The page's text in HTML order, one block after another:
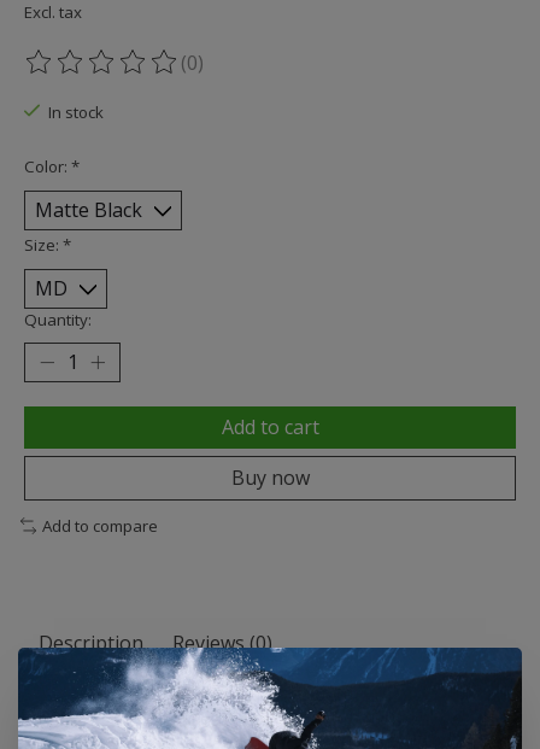
Excl. tax
The rating of this product is
(0)
In stock
Color: *
Size: *
Quantity:
Add to cart
Buy now
Add to compare
Description Reviews (0)
All Season